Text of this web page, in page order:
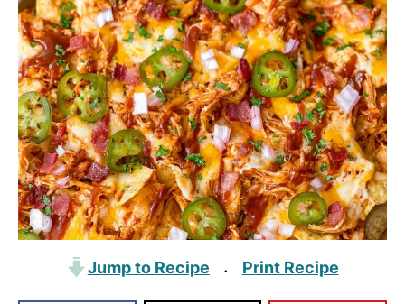
Jump to Recipe · Print Recipe